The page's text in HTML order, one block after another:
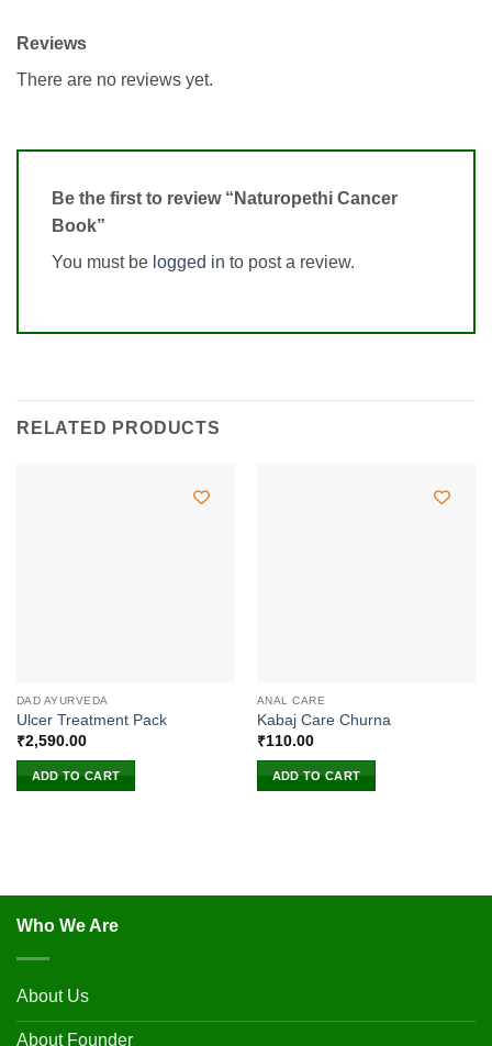
Reviews
There are no reviews yet.
Be the first to review “Naturopethi Cancer
Book”
You must be logged in to post a review.
RELATED PRODUCTS
DAD AYURVEDA
Ulcer Treatment Pack
₹2,590.00
ADD TO CART
ANAL CARE
Kabaj Care Churna
₹110.00
ADD TO CART
Who We Are
About Us
About Founder